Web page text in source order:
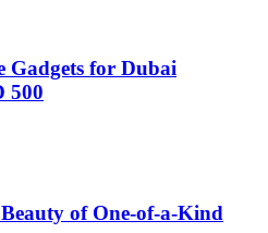
Gadgets for Dubai
500
of One-of-a-Kind